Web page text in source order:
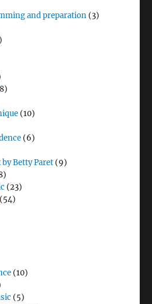
and preparation (3)
(10)
(6)
Betty Paret (9)
(23)
(54)
(10)
(5)